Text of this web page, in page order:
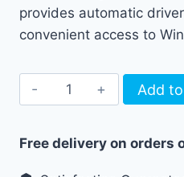
provides automatic
convenient access to
USB
Fingerprint
WA28
Add
Free delivery on orders